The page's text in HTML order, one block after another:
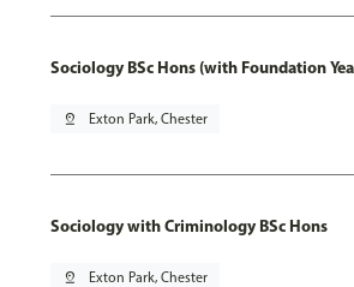
Sociology BSc Hons (with Foundation
pin_drop Exton Park, Chester
Sociology with Criminology BSc Hons
pin_drop Exton Park, Chester